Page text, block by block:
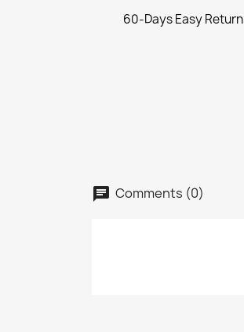
60-Days Easy Return
Comments (0)